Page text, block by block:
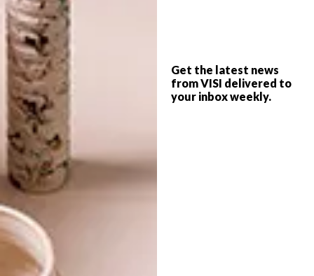
Get the latest news
from VISI delivered to
your inbox weekly.
TWO ARTISTS ON MARBLE
RESTAURANT
NEXT ARTICLE
EAT OUT 2016 BOSCHENDAL STYLE